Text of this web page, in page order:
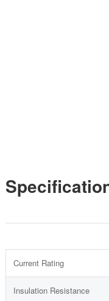
Current Rating
Insulation Resistance